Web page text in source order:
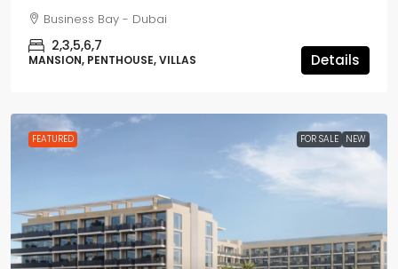
Business Bay - Dubai
2,3,5,6,7
MANSION, PENTHOUSE, VILLAS Details
FEATURED FOR SALE NEW